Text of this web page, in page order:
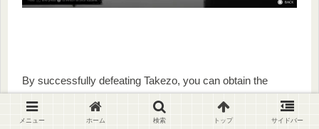
By successfully defeating Takezo, you can obtain the
headgear
“Straw Hat of the Unrivaled”
and the weapon
accessories
“Gilded Night”and GildedDawn”.
メニュー ホーム 検索 トップ サイドバー